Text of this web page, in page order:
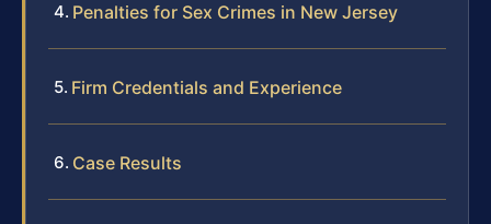
Penalties for Sex Crimes in New Jersey
Firm Credentials and Experience
Case Results